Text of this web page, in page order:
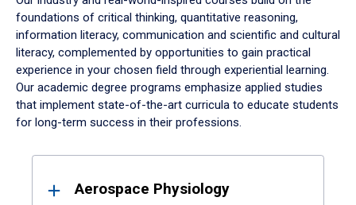
foundations of critical thinking, quantitative reasoning,
information literacy, communication and scientific and cultural
literacy, complemented by opportunities to gain practical
experience in your chosen field through experiential learning.
Our academic degree programs emphasize applied studies
that implement state-of-the-art curricula to educate students
for long-term success in their professions.
ResultsAerospace Physiology